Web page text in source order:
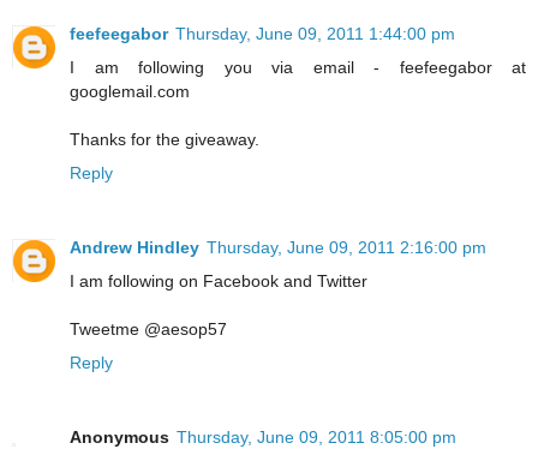
feefeegabor Thursday, June 09, 2011 1:44:00 pm
I am following you via email - feefeegabor at
googlemail.com
Thanks for the giveaway.
Reply
Andrew Hindley Thursday, June 09, 2011 2:16:00 pm
I am following on Facebook and Twitter
Tweetme @aesop57
Reply
Anonymous Thursday, June 09, 2011 8:05:00 pm